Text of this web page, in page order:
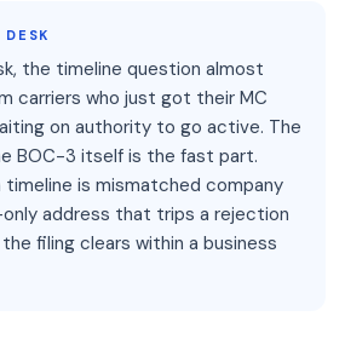
the timeline question almost
carriers who just got their MC
on authority to go active. The
BOC-3 itself is the fast part.
is mismatched company
address that trips a rejection
filing clears within a business